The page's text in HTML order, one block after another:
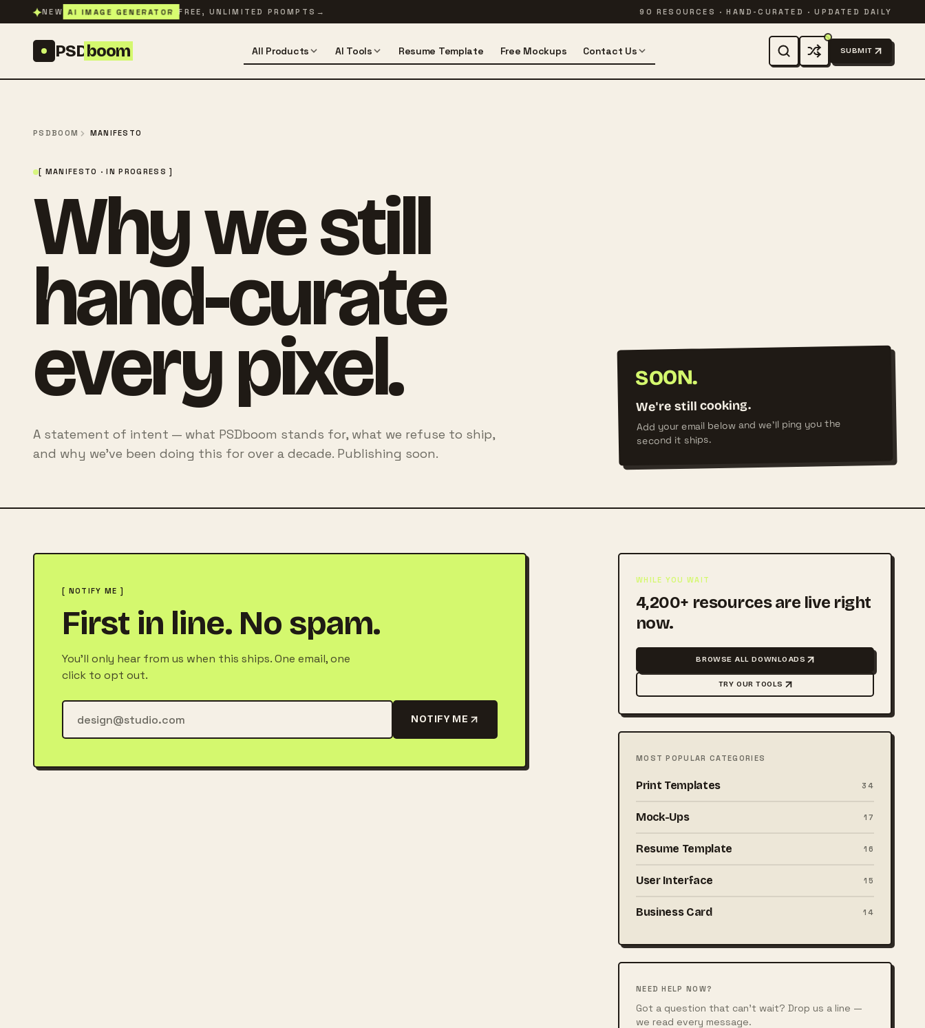
Skip to content
✦NEW AI IMAGE GENERATOR FREE, UNLIMITED PROMPTS → 90 RESOURCES · HAND-CURATED · UPDATED DAILY
PSDboom All Products AI Tools Resume Template Free Mockups Contact Us SUBMIT
PSDBOOM MANIFESTO
[ MANIFESTO · IN PROGRESS ]
Why we still
hand-curate
every pixel.
A statement of intent — what PSDboom stands for, what we refuse to ship,
and why we've been doing this for over a decade. Publishing soon.
SOON.
We're still cooking.
Add your email below and we'll ping you the
second it ships.
[ NOTIFY ME ]
First in line. No spam.
You'll only hear from us when this ships. One email, one
click to opt out.
NOTIFY ME
WHILE YOU WAIT
4,200+ resources are live right
now.
BROWSE ALL DOWNLOADS
TRY OUR TOOLS
MOST POPULAR CATEGORIES
Print Templates 34
Mock-Ups 17
Resume Template 16
User Interface 15
Business Card 14
NEED HELP NOW?
Got a question that can't wait? Drop us a line —
we read every message.